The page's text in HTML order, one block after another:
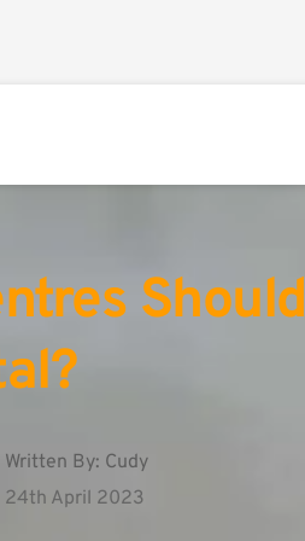
Should
Written By: Cudy
24th April 2023